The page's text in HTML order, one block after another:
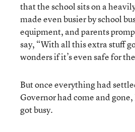
that the school sits on a
made even busier by school
equipment, and parents
say, “With all this extra stuff
wonders if it’s even safe for
But once everything had
Governor had come and
got busy.